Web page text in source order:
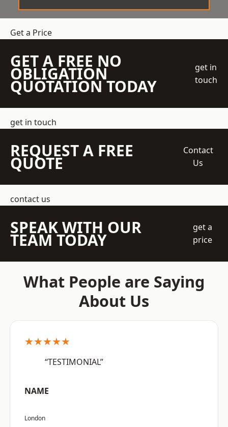
Get a Price
GET A FREE NO
OBLIGATION
QUOTATION TODAY
get in
touch
get in touch
REQUEST A FREE
QUOTE
Contact
Us
contact us
SPEAK WITH OUR
TEAM TODAY
get a
price
What People are Saying
About Us
★★★★★
“TESTIMONIAL”
NAME
London